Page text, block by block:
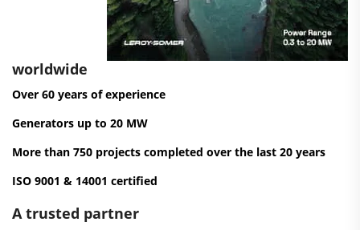
worldwide
Over 60 years of experience
Generators up to 20 MW
More than 750 projects completed over the last 20 years
ISO 9001 & 14001 certified
A trusted partner